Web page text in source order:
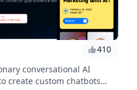
410
conversational AI
create custom chatbots